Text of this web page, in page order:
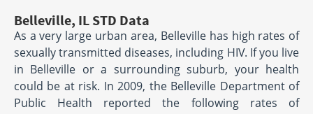
Belleville, IL STD Data
As a very large urban area, Belleville has high rates of
sexually transmitted diseases, including HIV. If you live
in Belleville or a surrounding suburb, your health
could be at risk. In 2009, the Belleville Department of
Public Health reported the following rates of